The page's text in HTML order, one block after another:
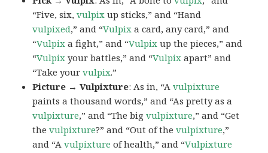
“Five, six,vulpix up sticks,” and “Hand
vulpixed,” and “Vulpix a card, any card,” and
“Vulpix a fight,” and “Vulpix up the pieces,” and
“Vulpix your battles,” and “Vulpix apart” and
“Take yourvulpix.”
Picture → Vulpixture: As in, “Avulpixture
paints a thousand words,” and “As pretty as a
vulpixture,” and “The bigvulpixture,” and “Get
thevulpixture?” and “Out of thevulpixture,”
and “Avulpixture of health,” and “Vulpixture